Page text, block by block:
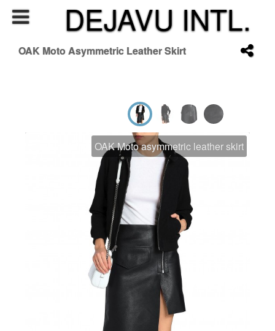
DEJAVU INTL.
OAK Moto Asymmetric Leather Skirt
OAK Moto asymmetric leather skirt